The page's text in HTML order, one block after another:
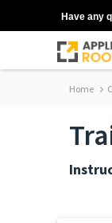
Have any
Home